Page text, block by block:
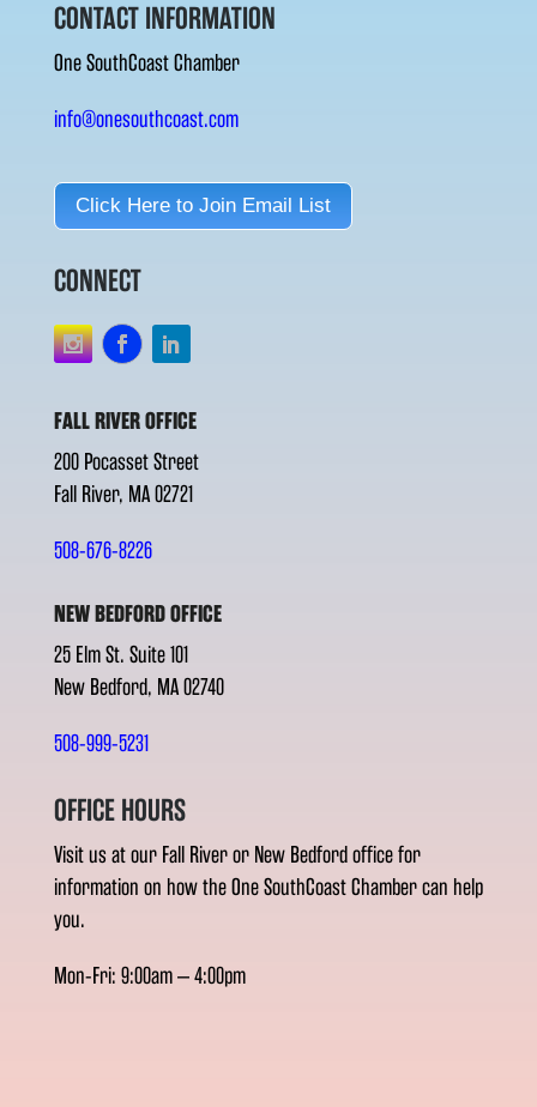
CONTACT INFORMATION
One SouthCoast Chamber
info@onesouthcoast.com
Click Here to Join Email List
CONNECT
FALL RIVER OFFICE
200 Pocasset Street
Fall River, MA 02721
508-676-8226
NEW BEDFORD OFFICE
25 Elm St. Suite 101
New Bedford, MA 02740
508-999-5231
OFFICE HOURS
Visit us at our Fall River or New Bedford office for
information on how the One SouthCoast Chamber can help
you.
Mon-Fri: 9:00am – 4:00pm